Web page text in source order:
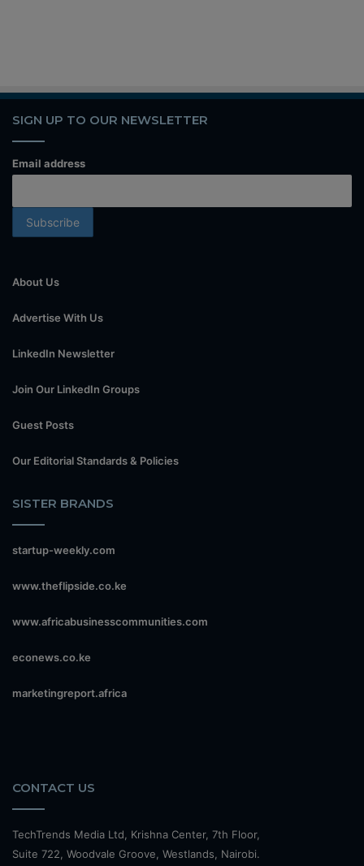
SIGN UP TO OUR NEWSLETTER
Email address
About Us
Advertise With Us
LinkedIn Newsletter
Join Our LinkedIn Groups
Guest Posts
Our Editorial Standards & Policies
SISTER BRANDS
startup-weekly.com
www.theflipside.co.ke
www.africabusinesscommunities.com
econews.co.ke
marketingreport.africa
CONTACT US
TechTrends Media Ltd, Krishna Center, 7th Floor,
Suite 722, Woodvale Groove, Westlands, Nairobi.